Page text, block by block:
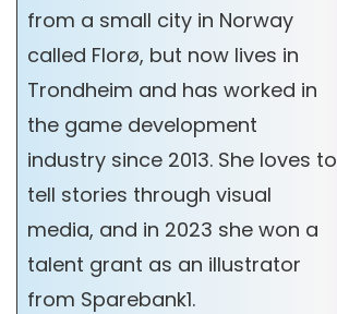
from a small city in Norway
called Florø, but now lives in
Trondheim and has worked in
the game development
industry since 2013. She loves to
tell stories through visual
media, and in 2023 she won a
talent grant as an illustrator
from Sparebank1.